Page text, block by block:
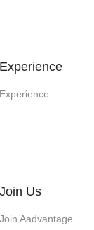
Experience
Experience
Join Us
Join Aadvantage